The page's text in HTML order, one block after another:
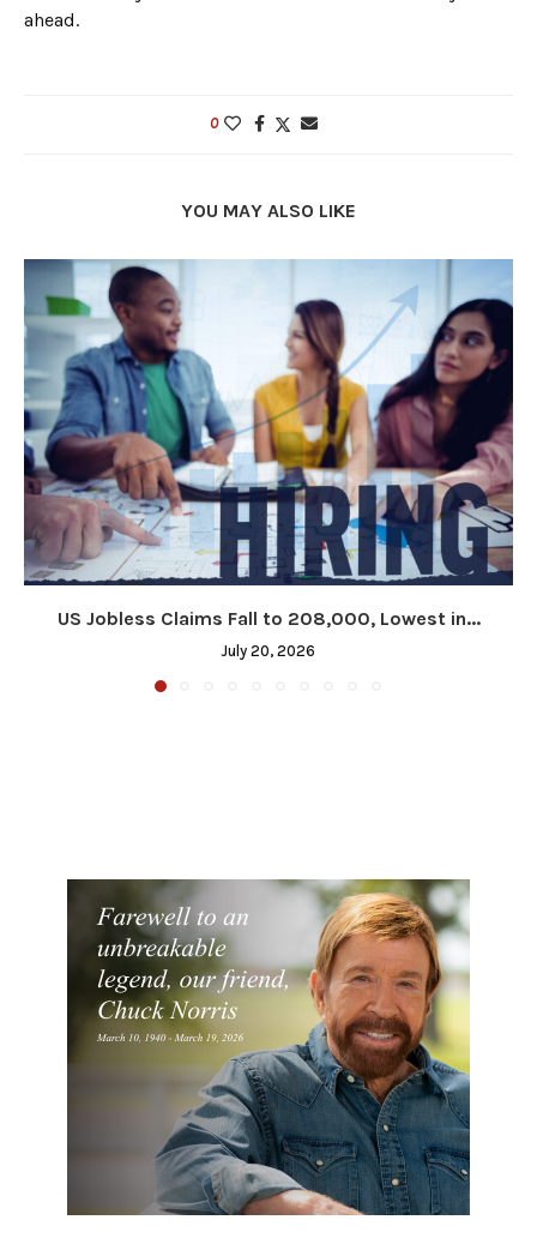
ahead.
0
YOU MAY ALSO LIKE
US Jobless Claims Fall to 208,000, Lowest in...
July 20, 2026